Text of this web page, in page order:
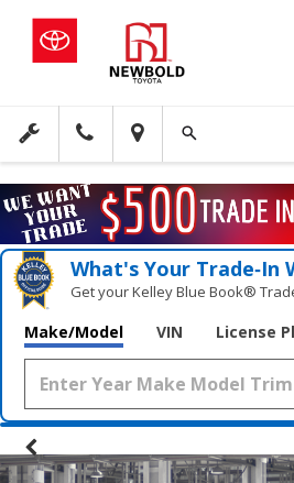
What's Your Trade‑In
Get your Kelley Blue Book®
Make/Model VIN License